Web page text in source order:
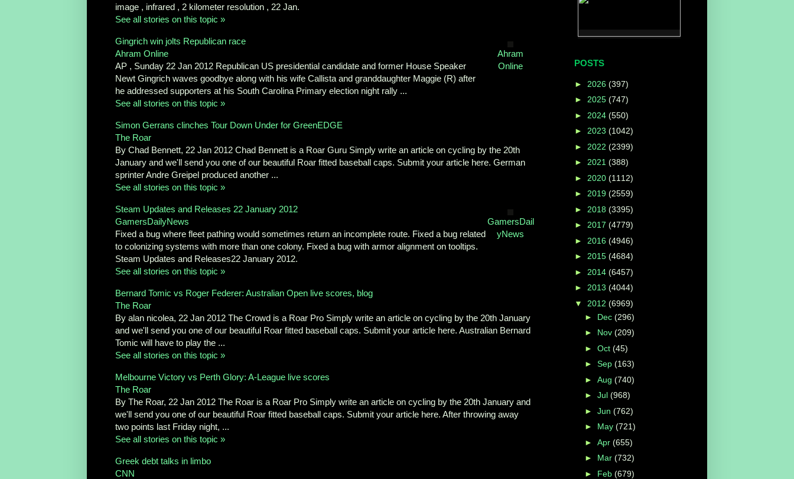
image , infrared , 2 kilometer resolution , 22 Jan.
See all stories on this topic »
Gingrich win jolts Republican race
Ahram Online
AP , Sunday 22 Jan 2012 Republican US presidential candidate and former House Speaker
Newt Gingrich waves goodbye along with his wife Callista and granddaughter Maggie (R) after
he addressed supporters at his South Carolina Primary election night rally ...
See all stories on this topic »
Ahram
Online
Simon Gerrans clinches Tour Down Under for GreenEDGE
The Roar
By Chad Bennett, 22 Jan 2012 Chad Bennett is a Roar Guru Simply write an article on cycling by the 20th
January and we'll send you one of our beautiful Roar fitted baseball caps. Submit your article here. German
sprinter Andre Greipel produced another ...
See all stories on this topic »
Steam Updates and Releases 22 January 2012
GamersDailyNews
Fixed a bug where fleet pathing would sometimes return an incomplete route. Fixed a bug related
to colonizing systems with more than one colony. Fixed a bug with armor alignment on tooltips.
Steam Updates and Releases22 January 2012.
See all stories on this topic »
GamersDail
yNews
Bernard Tomic vs Roger Federer: Australian Open live scores, blog
The Roar
By alan nicolea, 22 Jan 2012 The Crowd is a Roar Pro Simply write an article on cycling by the 20th January
and we'll send you one of our beautiful Roar fitted baseball caps. Submit your article here. Australian Bernard
Tomic will have to play the ...
See all stories on this topic »
Melbourne Victory vs Perth Glory: A-League live scores
The Roar
By The Roar, 22 Jan 2012 The Roar is a Roar Pro Simply write an article on cycling by the 20th January and
we'll send you one of our beautiful Roar fitted baseball caps. Submit your article here. After throwing away
two points last Friday night, ...
See all stories on this topic »
Greek debt talks in limbo
CNN
POSTS
► 2026 (397)
► 2025 (747)
► 2024 (550)
► 2023 (1042)
► 2022 (2399)
► 2021 (388)
► 2020 (1112)
► 2019 (2559)
► 2018 (3395)
► 2017 (4779)
► 2016 (4946)
► 2015 (4684)
► 2014 (6457)
► 2013 (4044)
▼ 2012 (6969)
► Dec (296)
► Nov (209)
► Oct (45)
► Sep (163)
► Aug (740)
► Jul (968)
► Jun (762)
► May (721)
► Apr (655)
► Mar (732)
► Feb (679)